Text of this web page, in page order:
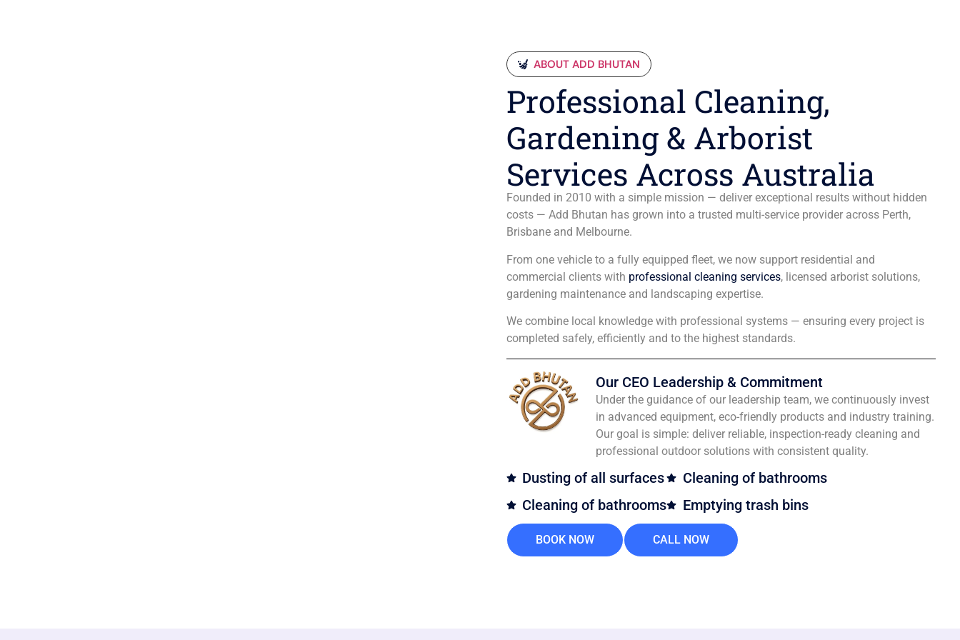
ABOUT ADD BHUTAN
Professional Cleaning,
Gardening & Arborist
Services Across Australia
Founded in 2010 with a simple mission — deliver exceptional results without hidden
costs — Add Bhutan has grown into a trusted multi-service provider across Perth,
Brisbane and Melbourne.
From one vehicle to a fully equipped fleet, we now support residential and
commercial clients with professional cleaning services, licensed arborist solutions,
gardening maintenance and landscaping expertise.
We combine local knowledge with professional systems — ensuring every project is
completed safely, efficiently and to the highest standards.
Our CEO Leadership & Commitment
Under the guidance of our leadership team, we continuously invest
in advanced equipment, eco-friendly products and industry training.
Our goal is simple: deliver reliable, inspection-ready cleaning and
professional outdoor solutions with consistent quality.
Dusting of all surfaces
Cleaning of bathrooms
Cleaning of bathrooms
Emptying trash bins
BOOK NOW CALL NOW